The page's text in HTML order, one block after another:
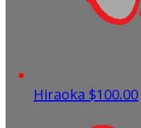
Hiraoka $100.00